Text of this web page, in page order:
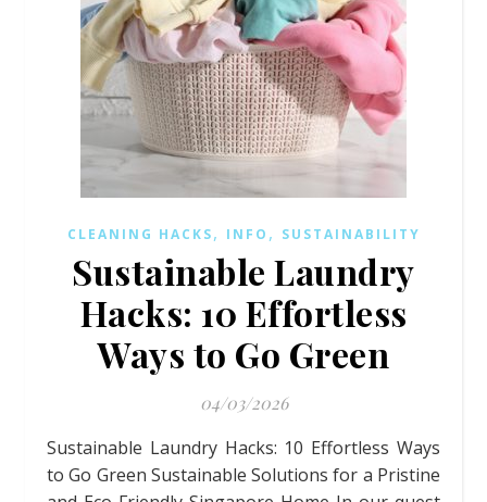
CLEANING HACKS, INFO , SUSTAINABILITY
Sustainable Laundry
Hacks: 10 Effortless
Ways to Go Green
04/03/2026
Sustainable Laundry Hacks: 10 Effortless Ways
to Go Green Sustainable Solutions for a Pristine